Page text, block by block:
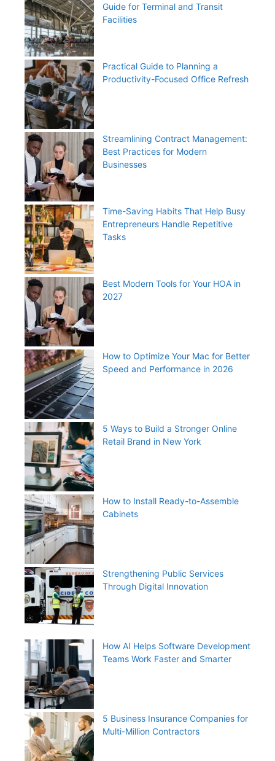
Guide for Terminal and Transit
Facilities
Practical Guide to Planning a
Productivity-Focused Office Refresh
Streamlining Contract Management:
Best Practices for Modern
Businesses
Time-Saving Habits That Help Busy
Entrepreneurs Handle Repetitive
Tasks
Best Modern Tools for Your HOA in
2027
How to Optimize Your Mac for Better
Speed and Performance in 2026
5 Ways to Build a Stronger Online
Retail Brand in New York
How to Install Ready-to-Assemble
Cabinets
Strengthening Public Services
Through Digital Innovation
How AI Helps Software Development
Teams Work Faster and Smarter
5 Business Insurance Companies for
Multi-Million Contractors